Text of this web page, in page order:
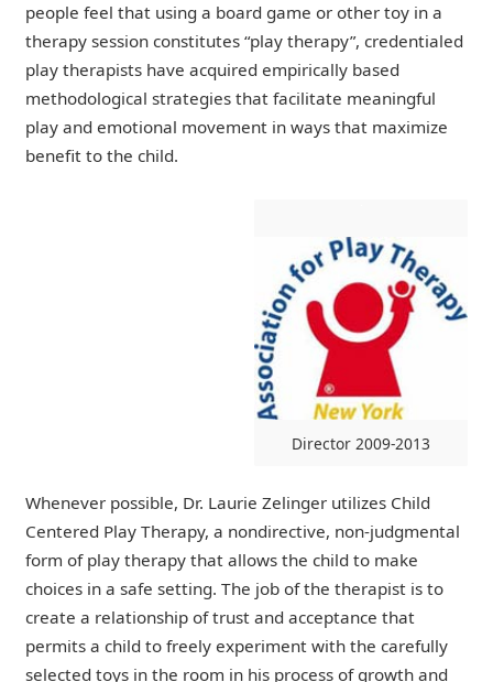
people feel that using a board game or other toy in a
therapy session constitutes “play therapy”, credentialed
play therapists have acquired empirically based
methodological strategies that facilitate meaningful
play and emotional movement in ways that maximize
benefit to the child.
Director 2009-2013
Whenever possible, Dr. Laurie Zelinger utilizes Child
Centered Play Therapy, a nondirective, non-judgmental
form of play therapy that allows the child to make
choices in a safe setting. The job of the therapist is to
create a relationship of trust and acceptance that
permits a child to freely experiment with the carefully
selected toys in the room in his process of growth and